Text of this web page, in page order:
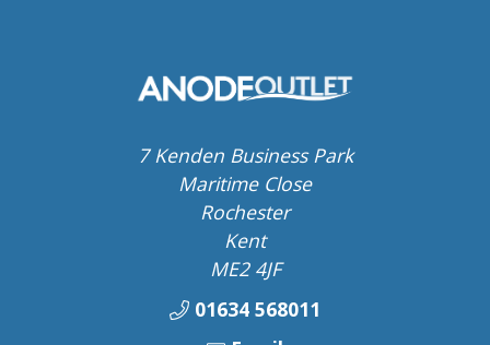
7 Kenden Business Park
Maritime Close
Rochester
Kent
ME2 4JF
01634 568011